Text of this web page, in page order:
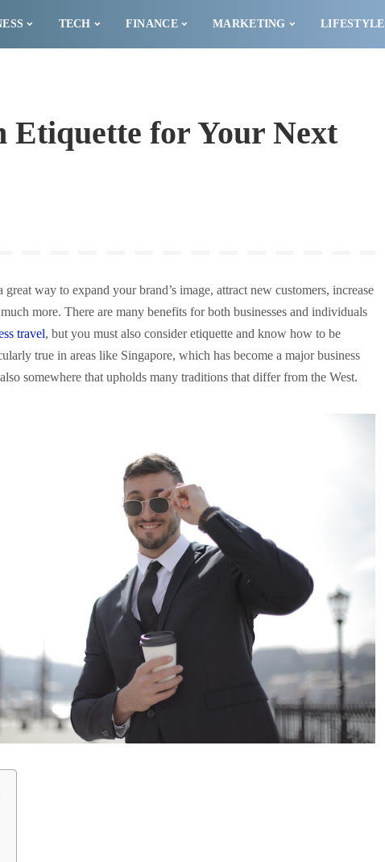
TECH FINANCE MARKETING LIFESTYLE
Etiquette for Your Next
great way to expand your brand’s image, attract new customers, increase
more. There are many benefits for both businesses and individuals
travel, but you must also consider etiquette and know how to be
true in areas like Singapore, which has become a major business
somewhere that upholds many traditions that differ from the West.